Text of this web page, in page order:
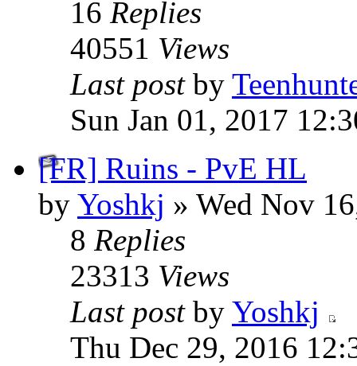
16 Replies
40551 Views
Last post by
Sun Jan 01, 2017
[FR] Ruins - PvE HL
by Yoshkj » Wed Nov
8 Replies
23313 Views
Last post by Yoshkj
Thu Dec 29, 2016